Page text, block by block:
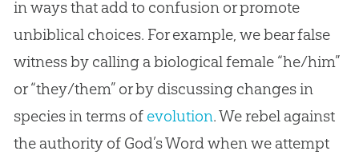
in ways that add to confusion or promote
unbiblical choices. For example, we bear false
witness by calling a biological female “he/him”
or “they/them” or by discussing changes in
species in terms of evolution. We rebel against
the authority of God’s Word when we attempt